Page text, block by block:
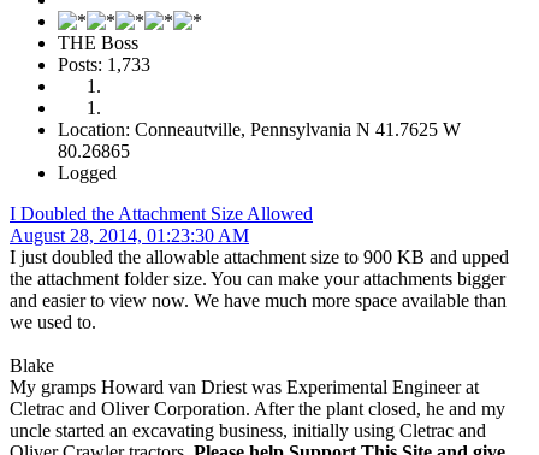
THE Boss
Posts: 1,733
Location: Conneautville, Pennsylvania N 41.7625 W
80.26865
Logged
I Doubled the Attachment Size Allowed
August 28, 2014, 01:23:30 AM
I just doubled the allowable attachment size to 900 KB and upped
the attachment folder size. You can make your attachments bigger
and easier to view now. We have much more space available than
we used to.
Blake
My gramps Howard van Driest was Experimental Engineer at
Cletrac and Oliver Corporation. After the plant closed, he and my
uncle started an excavating business, initially using Cletrac and